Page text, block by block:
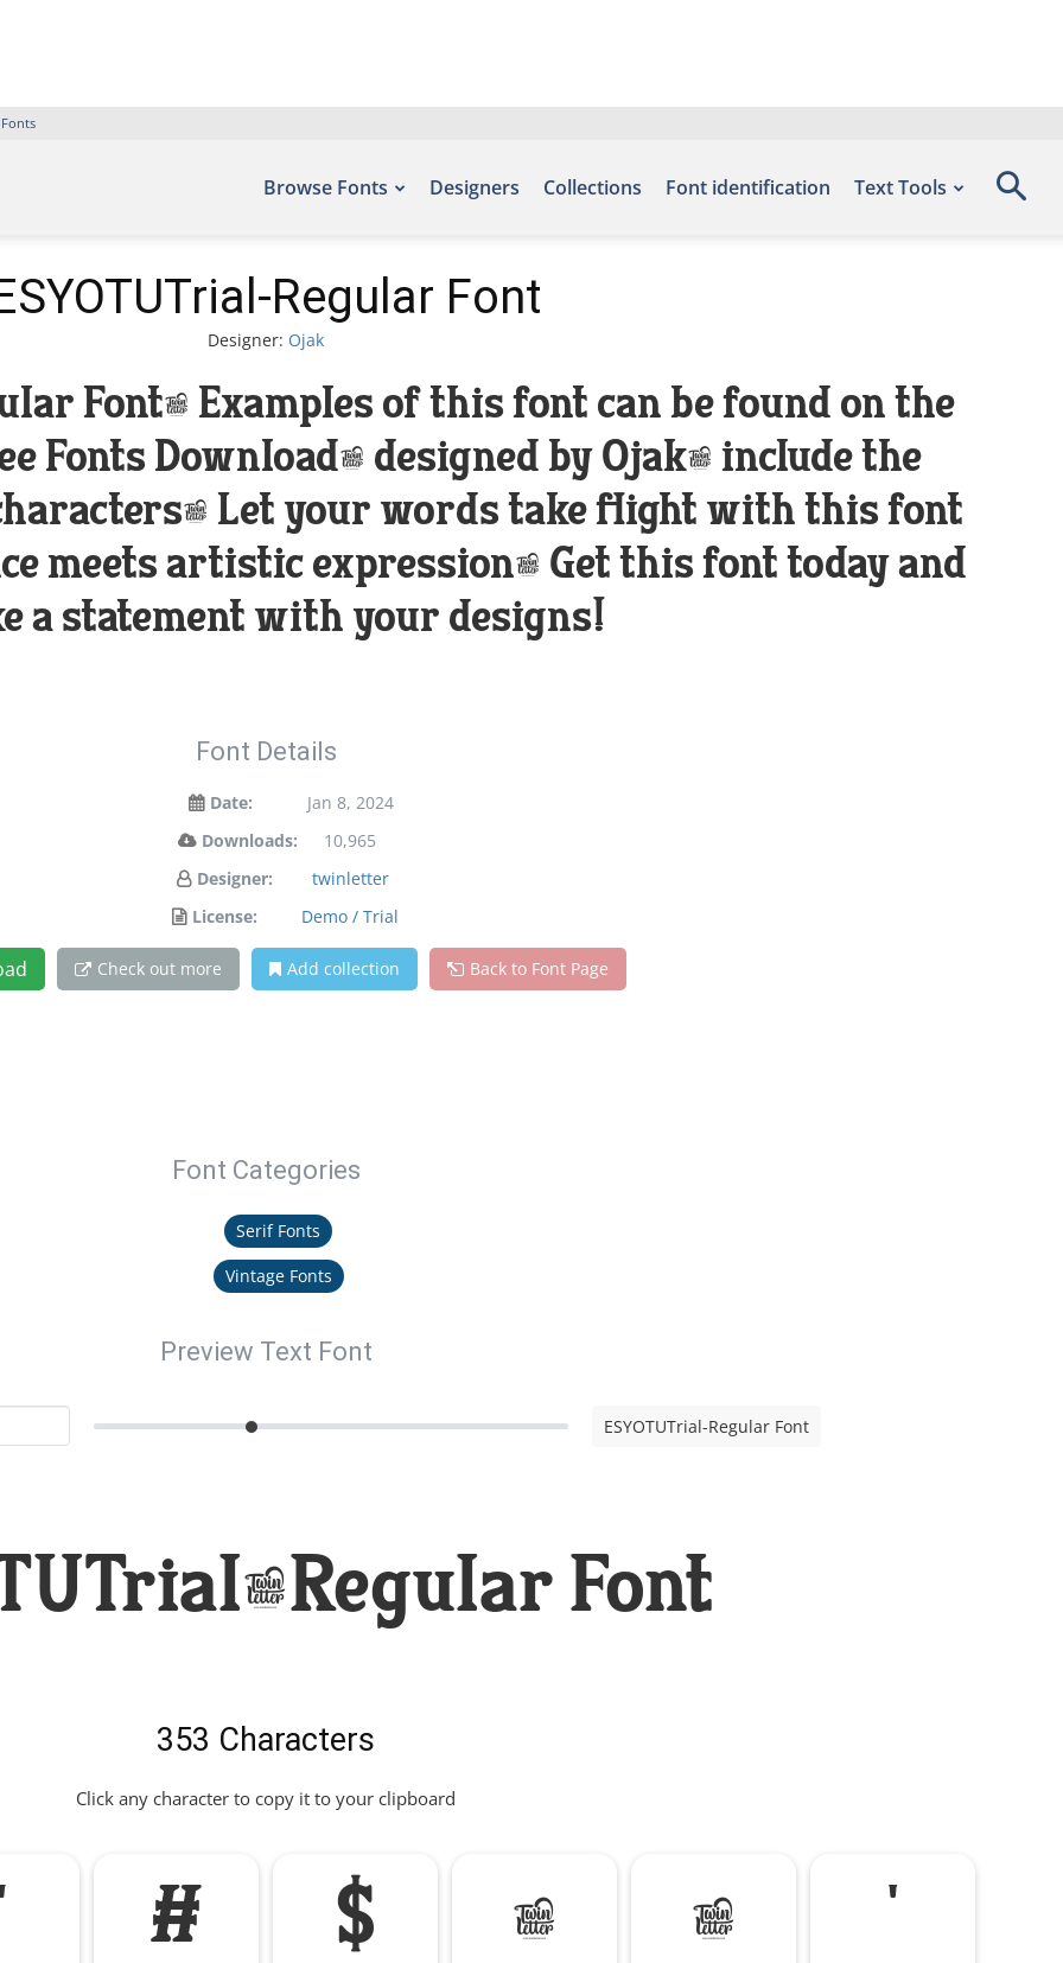
Browse Fonts Designers Collections Font identification Text Tools
Regular Font
Designer: Ojak
Font. Examples of this font can be found on the
Fonts Download, designed by Ojak, include the
Let your words take flight with this font
meets artistic expression. Get this font today and
a statement with your designs!
Font Details
Date:
Jan 8, 2024
Downloads:
10,965
Designer:
twinletter
License:
Demo / Trial
Check out more Add collection Back to Font Page
Font Categories
Serif Fonts
Vintage Fonts
Preview Text Font
ESYOTUTrial-Regular Font
Regular Font
353 Characters
Click any character to copy it to your clipboard
# $ % & '